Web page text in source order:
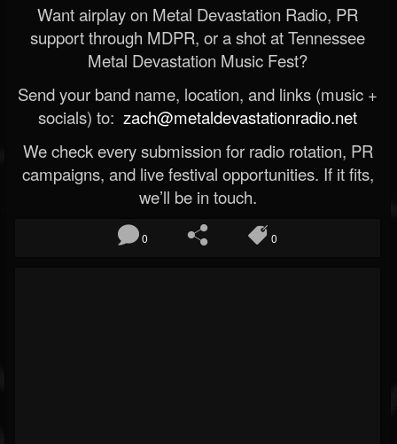
Want airplay on Metal Devastation Radio, PR
support through MDPR, or a shot at Tennessee
Metal Devastation Music Fest?
Send your band name, location, and links (music +
socials) to: zach@metaldevastationradio.net
We check every submission for radio rotation, PR
campaigns, and live festival opportunities. If it fits,
we’ll be in touch.
0 0